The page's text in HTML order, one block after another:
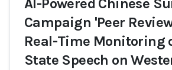
AI-Powered Chinese
Campaign 'Peer
Real-Time Monitoring
State Speech on